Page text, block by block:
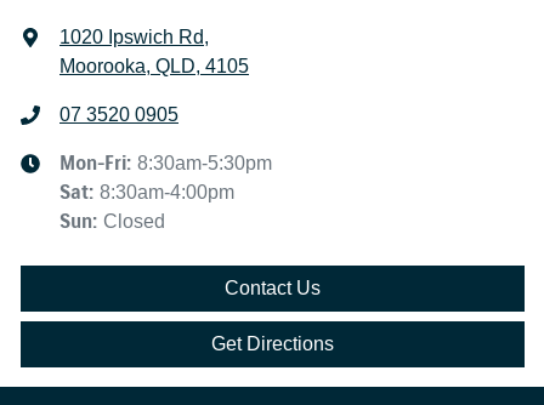
1020 Ipswich Rd,
Moorooka, QLD, 4105
07 3520 0905
Mon-Fri: 8:30am-5:30pm
Sat: 8:30am-4:00pm
Sun: Closed
Contact Us
Get Directions